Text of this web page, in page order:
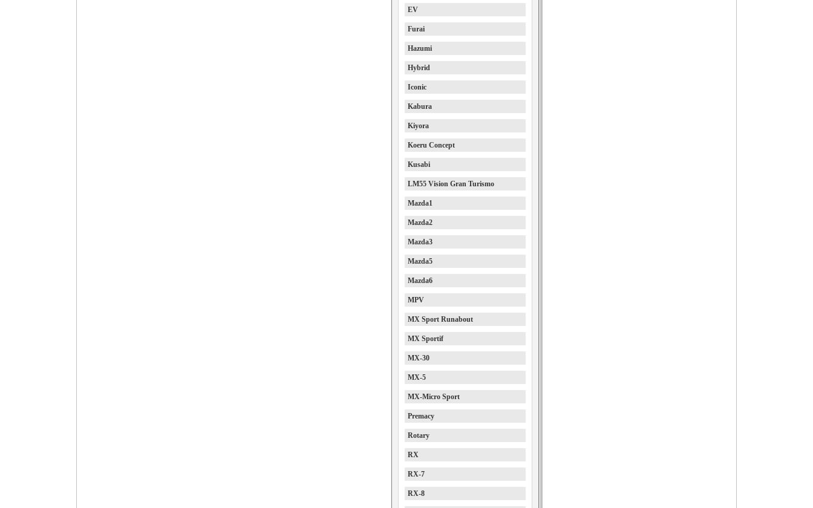
EV
Furai
Hazumi
Hybrid
Iconic
Kabura
Kiyora
Koeru Concept
Kusabi
LM55 Vision Gran Turismo
Mazda1
Mazda2
Mazda3
Mazda5
Mazda6
MPV
MX Sport Runabout
MX Sportif
MX-30
MX-5
MX-Micro Sport
Premacy
Rotary
RX
RX-7
RX-8